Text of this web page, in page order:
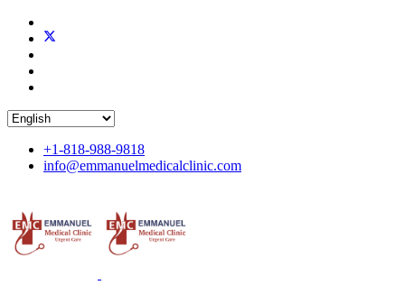
+1-818-988-9818
info@emmanuelmedicalclinic.com